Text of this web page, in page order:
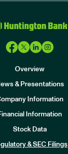
Overview
& Presentations
Information
Information
Stock Data
& SEC Filings